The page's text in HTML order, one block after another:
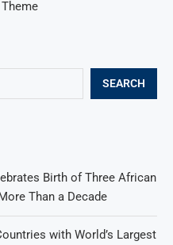
SEARCH
Birth of Three African
Than a Decade
with World’s Largest